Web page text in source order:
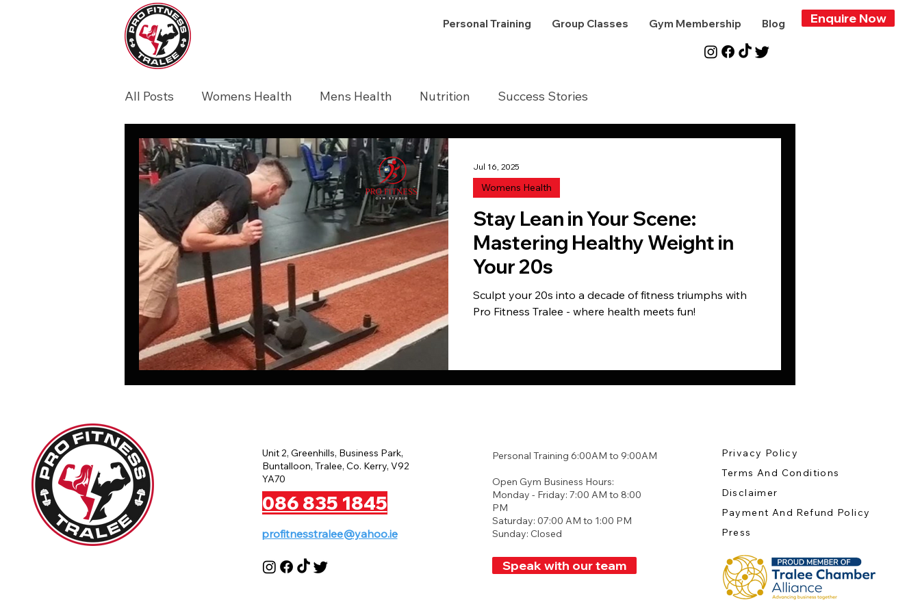
Blog
Gym Membership
Group Classes
Personal Training Enquire Now
All Posts Womens Health Mens Health Nutrition Success Stories
Stay Lean in Your Scene:
Mastering Healthy Weight in
Your 20s
Sculpt your 20s into a decade of fitness triumphs with
Pro Fitness Tralee - where health meets fun!
Womens Health
Jul 16, 2025
Unit 2, Greenhills, Business Park,
Buntalloon, Tralee, Co. Kerry, V92
YA70
086 835 1845
profitnesstralee@yahoo.ie
Personal Training 6:00AM to 9:00AM
Open Gym Business Hours:
Monday - Friday: 7:00 AM to 8:00
PM
Saturday: 07:00 AM to 1:00 PM
Sunday: Closed
Speak with our team
Privacy Policy
Terms And Conditions
Disclaimer
Payment And Refund Policy
Press